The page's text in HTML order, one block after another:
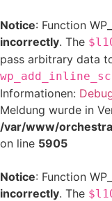
Notice: Function
incorrectly. The
pass arbitrary data
Informationen:
Meldung wurde in
/var/www/
on line 5905
Notice: Function
incorrectly. The